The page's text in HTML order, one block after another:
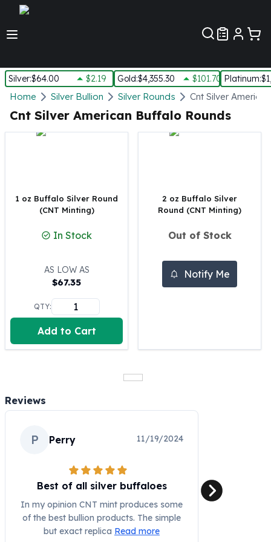
Silver:$64.00 $2.19 Gold:$4,355.30 $101.70 Platinum:
Silver
New Arrivals in Silver
Silver In-Stock
Silver Rounds - Lot, Tubes
Impaired Silver
1 oz Silver Bars
10 oz Silver Bars
100 oz Silver Bars
1 Kilo Silver Bars
5 Kilo Silver Bars
100 Gram Silver Bar
250 Gram Silver Bar
2 oz Silver Coins
5 oz Silver Coins
1 Kilo Silver Coins
1 oz Silver Rounds
2 oz Silver Rounds
5 oz Silver Rounds
10 oz Silver Rounds
Silver Bullets
Home Silver Bullion Silver Rounds Cnt Silver
Cnt Silver American Buffalo Rounds
1 oz Buffalo Silver Round
(CNT Minting)
In Stock
AS LOW AS
$67.35
QTY:
Add to Cart
2 oz Buffalo Silver
Round (CNT Minting)
Out of Stock
Notify Me
Reviews
P Perry 11/19/2024
Best of all silver buffaloes
In my opinion CNT mint produces some
of the best bullion products. The simple
but exact replica Read more